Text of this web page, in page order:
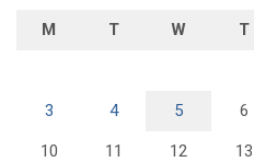
M T W T
3 4 5 6
10 11 12 13